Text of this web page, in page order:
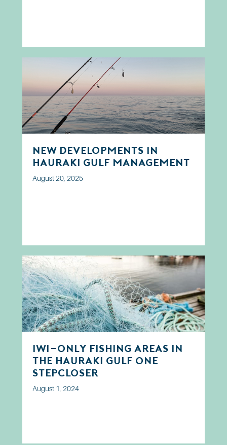
New developments in
Hauraki Gulf Management
August 20, 2025
Iwi-only fishing areas in
the Hauraki Gulf one
step closer
August 1, 2024